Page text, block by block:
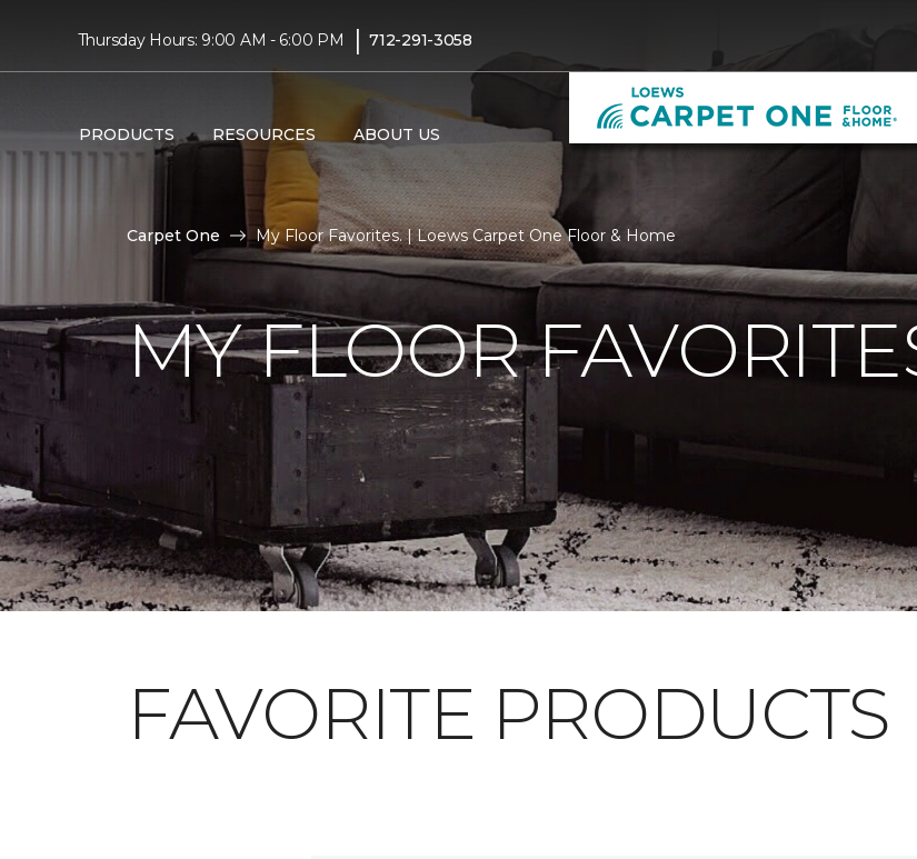
Thursday Hours: 9:00 AM - 6:00 PM | 712-291-3058
PRODUCTS RESOURCES ABOUT US
Carpet One My Floor Favorites. | Loews Carpet One Floor & Home
MY FLOOR
FAVORITE PRODUCTS